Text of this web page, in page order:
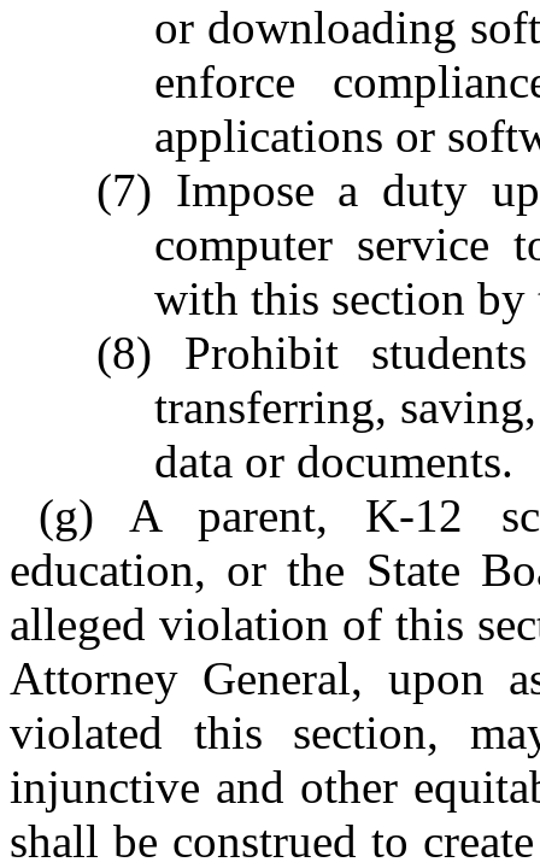
or downloading
enforce
applications or
(7) Impose a duty
computer service
with this section
(8) Prohibit
transferring,
data or documents.
(g) A parent, K-12
education, or the State
alleged violation of this
Attorney General, upon
violated this section,
injunctive and other
shall be construed to